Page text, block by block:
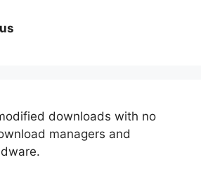
downloads with no
managers and